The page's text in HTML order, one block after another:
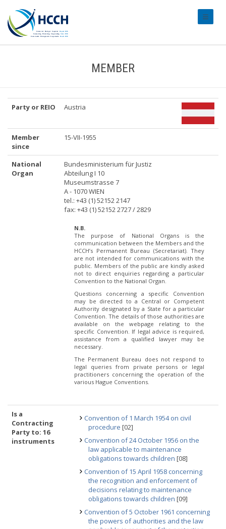
MEMBER
Party or REIO Austria
Member
since
15-VII-1955
National
Organ
Bundesministerium für Justiz
Abteilung I 10
Museumstrasse 7
A - 1070 WIEN
tel.: +43 (1) 52152 2147
fax: +43 (1) 52152 2727 / 2829
N.B.
The purpose of National Organs is the
communication between the Members and the
HCCH’s Permanent Bureau (Secretariat). They
are not intended for communications with the
public. Members of the public are kindly asked
not to direct enquiries regarding a particular
Convention to the National Organ.
Questions concerning a specific Convention
may be directed to a Central or Competent
Authority designated by a State for a particular
Convention. The details of those authorities are
available on the webpage relating to the
specific Convention. If legal advice is required,
assistance from a qualified lawyer may be
necessary.
The Permanent Bureau does not respond to
legal queries from private persons or legal
practitioners concerning the operation of the
various Hague Conventions.
Is a
Contracting
Party to: 16
instruments
Convention of 1 March 1954 on civil
procedure [02]
Convention of 24 October 1956 on the
law applicable to maintenance
obligations towards children [08]
Convention of 15 April 1958 concerning
the recognition and enforcement of
decisions relating to maintenance
obligations towards children [09]
Convention of 5 October 1961 concerning
the powers of authorities and the law